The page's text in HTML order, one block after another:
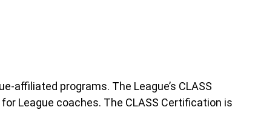
affiliated programs. The League’s CLASS
League coaches. The CLASS Certification is